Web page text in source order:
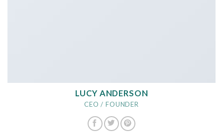
LUCY ANDERSON
CEO / FOUNDER